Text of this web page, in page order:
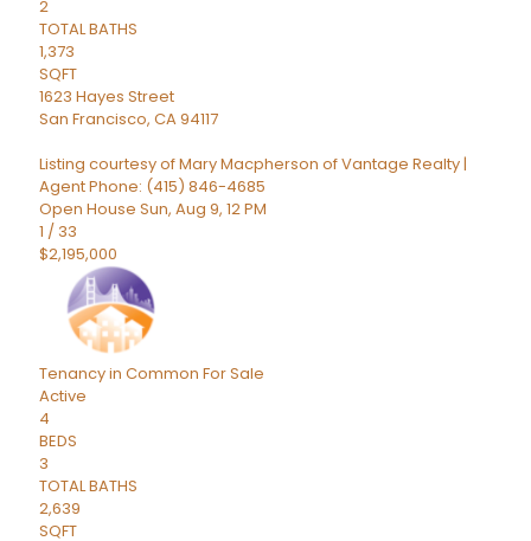
2
TOTAL BATHS
1,373
SQFT
1623 Hayes Street
San Francisco, CA94117
Listing courtesy of Mary Macpherson of Vantage Realty |
Agent Phone: (415) 846-4685
Open House Sun, Aug 9, 12 PM
1 / 33
$2,195,000
Tenancy in Common For Sale
Active
4
BEDS
3
TOTAL BATHS
2,639
SQFT